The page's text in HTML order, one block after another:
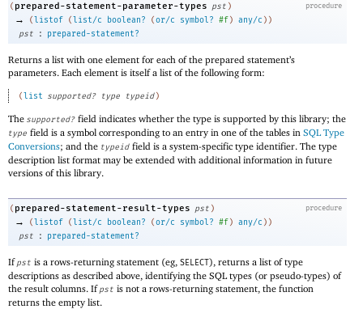
procedure
( prepared-statement-parameter-types pst )
→ ( listof ( list/c boolean? ( or/c symbol? #f ) any/c ) )
pst
: prepared-statement?
Returns a list with one element for each of the prepared statement’s
parameters. Each element is itself a list of the following form:
(list supported? type typeid)
The supported? field indicates whether the type is supported by this library; the
type field is a symbol corresponding to an entry in one of the tables in SQL Type
Conversions; and the typeid field is a system-specific type identifier. The type
description list format may be extended with additional information in future
versions of this library.
procedure
( prepared-statement-result-types pst )
→ ( listof ( list/c boolean? ( or/c symbol? #f ) any/c ) )
pst
: prepared-statement?
Ifpst is a rows-returning statement (eg, SELECT), returns a list of type
descriptions as described above, identifying the SQL types (or pseudo-types) of
the result columns. Ifpst is not a rows-returning statement, the function
returns the empty list.